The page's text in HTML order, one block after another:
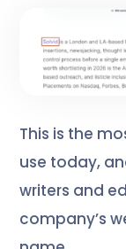
This is the
use today,
writers and
company’s